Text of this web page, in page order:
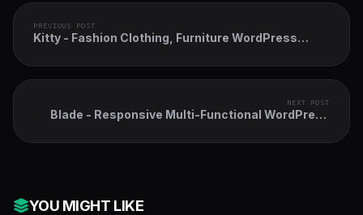
PREVIOUS POST
Kitty - Fashion Clothing, Furniture WordPress
NEXT POST
Blade - Responsive Multi-Functional WordPress
YOU MIGHT LIKE